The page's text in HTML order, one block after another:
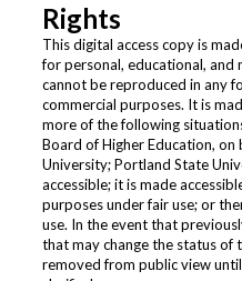
Rights
This digital access copy is
for personal, educational, and
cannot be reproduced in any
commercial purposes. It is
more of the following
Board of Higher Education,
University; Portland State
accessible; it is made
purposes under fair use; or
use. In the event that
that may change the status of
removed from public view